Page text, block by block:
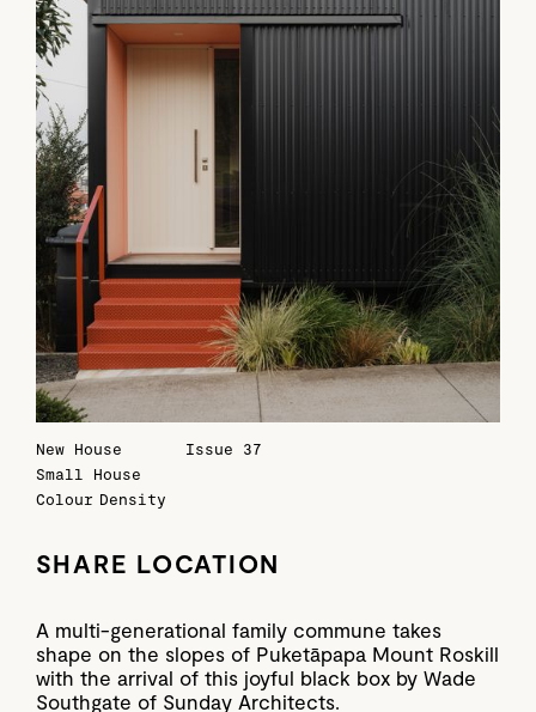
New House
Small House
Colour Density
Issue 37
SHARE LOCATION
A multi-generational family commune takes
shape on the slopes of Puketāpapa Mount Roskill
with the arrival of this joyful black box by Wade
Southgate of Sunday Architects.